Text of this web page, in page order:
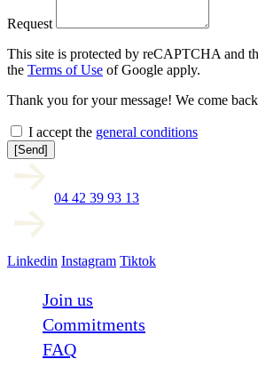
Request
This site is protected by reCAPTCHA and
the Terms of Use of Google apply.
Thank you for your message! We come
I accept the general conditions
[Send]
04 42 39 93 13
Linkedin Instagram Tiktok
Join us
Commitments
FAQ